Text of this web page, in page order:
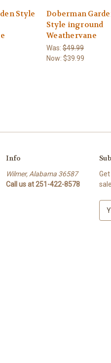
Style
Doberman
Style inground
Weathervane
Was: $49.99
Now: $39.99
Info
Wilmer, Alabama 36587
Call us at 251-422-8578
E